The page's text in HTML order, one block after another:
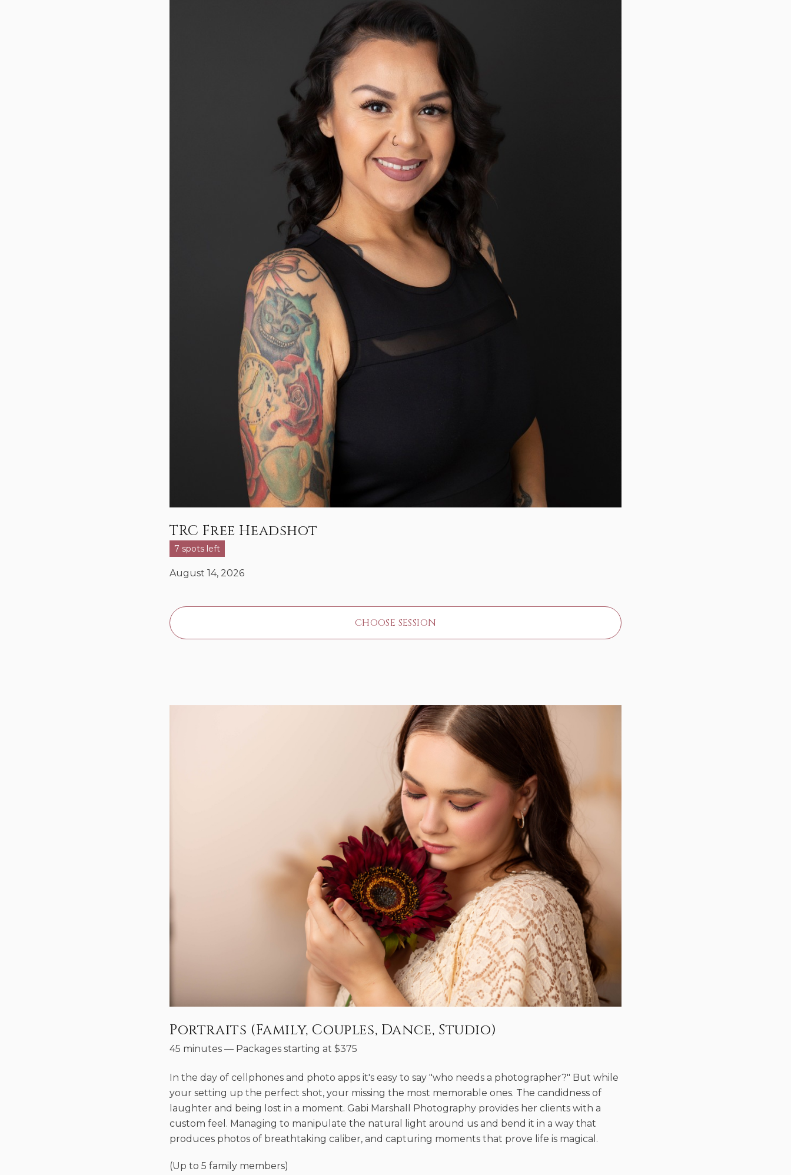
TRC Free Headshot
7 spots left
August 14, 2026
CHOOSE SESSION
Portraits (Family, Couples, Dance, Studio)
45 minutes — Packages starting at $375
In the day of cellphones and photo apps it's easy to say "who needs a photographer?" But while
your setting up the perfect shot, your missing the most memorable ones. The candidness of
laughter and being lost in a moment. Gabi Marshall Photography provides her clients with a
custom feel. Managing to manipulate the natural light around us and bend it in a way that
produces photos of breathtaking caliber, and capturing moments that prove life is magical.
(Up to 5 family members)